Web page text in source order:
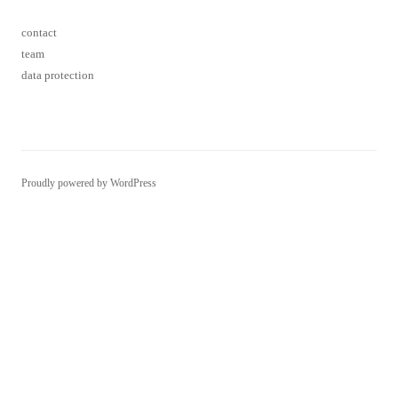
contact
team
data protection
Proudly powered by WordPress